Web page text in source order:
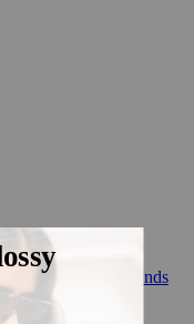
membership. Ends